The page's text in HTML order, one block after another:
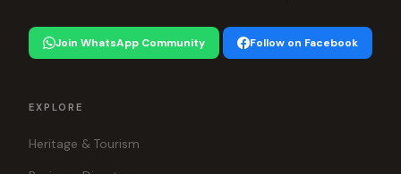
Join WhatsApp Community Follow on Facebook
EXPLORE
Heritage & Tourism